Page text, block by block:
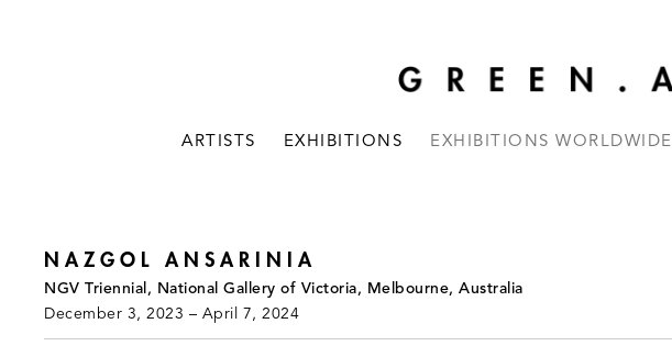
ARTISTS EXHIBITIONS EXHIBITIONS WORLDWIDE
NAZGOL ANSARINIA
NGV Triennial, National Gallery of Victoria, Melbourne, Australia
December 3, 2023 – April 7, 2024